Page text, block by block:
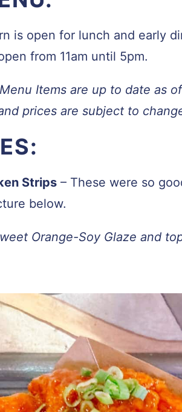
is open for lunch and early
from 11am until 5pm.
Menu Items are up to date as
prices are subject to
Strips – These were so
below.
Orange-Soy Glaze and